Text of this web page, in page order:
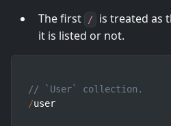
The first
/
is treated as
it is listed or not.
// `User` collection.
/user